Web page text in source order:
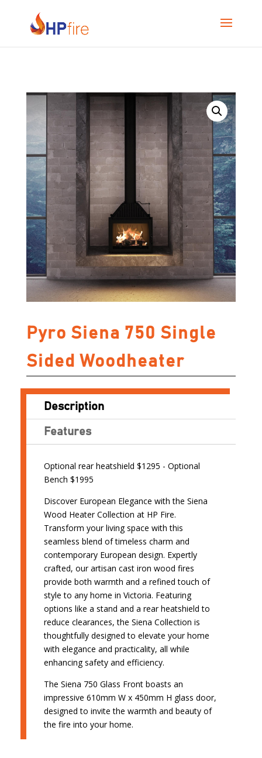
Pyro Siena 750 Single
Sided Woodheater
Description
Features
Optional rear heatshield $1295 - Optional
Bench $1995
Discover European Elegance with the Siena
Wood Heater Collection at HP Fire.
Transform your living space with this
seamless blend of timeless charm and
contemporary European design. Expertly
crafted, our artisan cast iron wood fires
provide both warmth and a refined touch of
style to any home in Victoria. Featuring
options like a stand and a rear heatshield to
reduce clearances, the Siena Collection is
thoughtfully designed to elevate your home
with elegance and practicality, all while
enhancing safety and efficiency.
The Siena 750 Glass Front boasts an
impressive 610mm W x 450mm H glass door,
designed to invite the warmth and beauty of
the fire into your home.